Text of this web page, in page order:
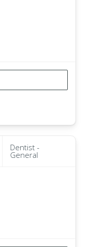
Dentist -
General